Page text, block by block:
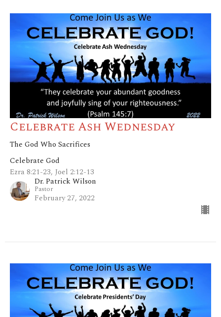
Celebrate Ash Wednesday
The God Who Sacrifices
Celebrate God
Ezra 8:21-23, Joel 2:12-13
Dr. Patrick Wilson
Pastor
February 27, 2022